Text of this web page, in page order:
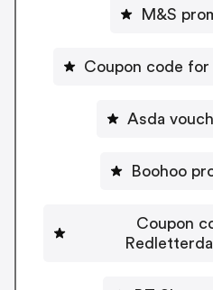
M&S
Coupon code
Asda
Boohoo
Coupon